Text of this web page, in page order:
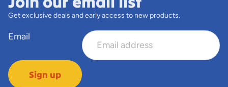
Get exclusive deals and early access to new products.
Email
Sign up